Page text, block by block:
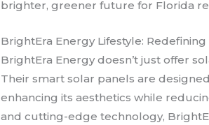
brighter, greener future for Florida
BrightEra Energy Lifestyle:
BrightEra Energy doesn’t just offer
Their smart solar panels are
enhancing its aesthetics while
and cutting-edge technology,